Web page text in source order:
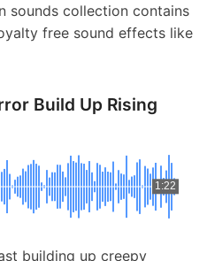
sounds collection contains
free sound effects like
Build Up Rising
1:22
building up creepy